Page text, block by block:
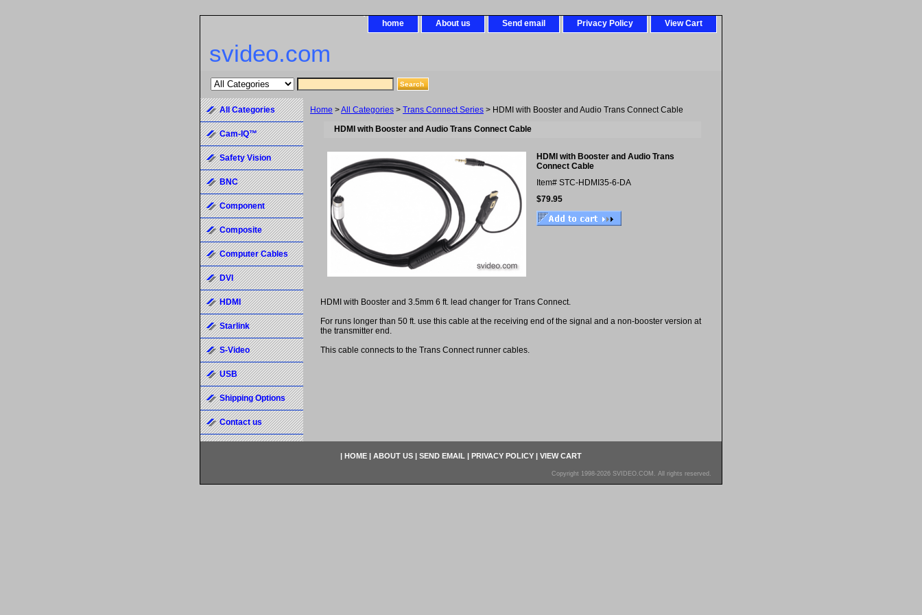
home About us Send email Privacy Policy View Cart
svideo.com
Home >All Categories > Trans Connect Series > HDMI with Booster and Audio Trans Connect Cable
HDMI with Booster and Audio Trans Connect Cable
HDMI with Booster and Audio Trans
Connect Cable
Item# STC-HDMI35-6-DA
$79.95
HDMI with Booster and 3.5mm 6 ft. lead changer for Trans Connect.
For runs longer than 50 ft. use this cable at the receiving end of the signal and a non-booster version at
the transmitter end.
This cable connects to the Trans Connect runner cables.
All Categories
Cam-IQ™
Safety Vision
BNC
Component
Composite
Computer Cables
DVI
HDMI
Starlink
S-Video
USB
Shipping Options
Contact us
| HOME | ABOUT US | SEND EMAIL | PRIVACY POLICY | VIEW CART
Copyright 1998-2026 SVIDEO.COM. All rights reserved.